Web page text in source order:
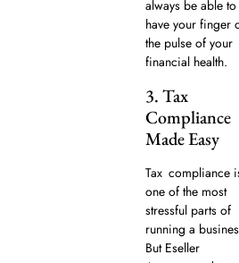
always be able to
have your finger
the pulse of your
financial health.
3. Tax
Compliance
Made Easy
Tax compliance
one of the most
stressful parts of
running a
But Eseller